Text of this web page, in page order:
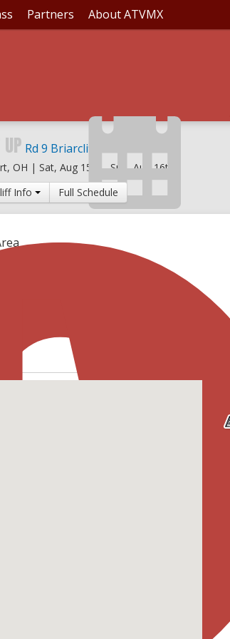
Partners About ATVMX
Rd 9 Briarcliff MX
OH | Sat, Aug 15th -Sun, Aug 16th
Info
Full Schedule